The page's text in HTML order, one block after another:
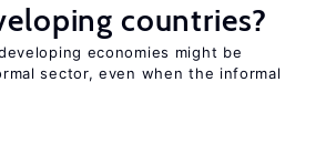
countries?
economies might be
sector, even when the informal